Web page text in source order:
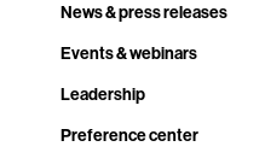
News & press releases
Events & webinars
Leadership
Preference center